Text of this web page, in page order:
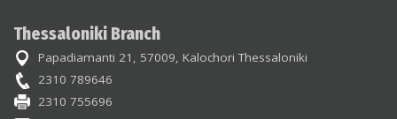
Thessaloniki Branch
Papadiamanti 21, 57009, Kalochori Thessaloniki
2310 789646
2310 755696